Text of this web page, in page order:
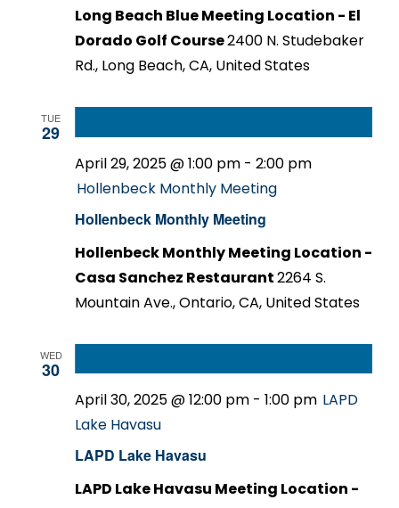
Long Beach Blue Meeting Location - El
Dorado Golf Course2400 N. Studebaker
Rd., Long Beach, CA, United States
TUE
29
Hollenbeck Monthly Meeting
April 29, 2025 @ 1:00 pm - 2:00 pm
Hollenbeck Monthly Meeting
Hollenbeck Monthly Meeting Location -
Casa Sanchez Restaurant2264 S.
Mountain Ave., Ontario, CA, United States
WED
30
LAPD Lake Havasu
April 30, 2025 @ 12:00 pm - 1:00 pm LAPD
Lake Havasu
LAPD Lake Havasu Meeting Location -